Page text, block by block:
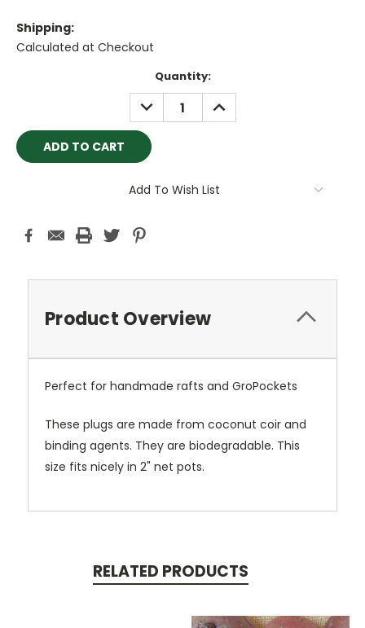
Shipping:
Calculated at Checkout
Quantity:
DECREASE
QUANTITY:
INCREASE
QUANTITY:
Add To Wish List
Product Overview
Perfect for handmade rafts and GroPockets
These plugs are made from coconut coir and
binding agents. They are biodegradable. This
size fits nicely in 2" net pots.
RELATED PRODUCTS